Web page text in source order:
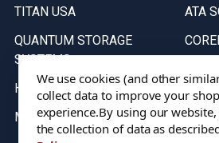
TITAN USA
QUANTUM STORAGE
SYSTEMS
HELICAL
MICRO 100
ATA
We use cookies (and other
collect data to improve your
experience.By using our
the collection of data as